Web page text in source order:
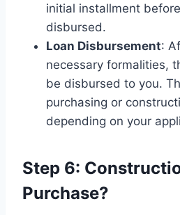
initial installment
disbursed.
Loan Disbursement:
necessary formalities,
be disbursed to you.
purchasing or
depending on your
Step 6:
Purchase?